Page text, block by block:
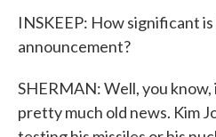
INSKEEP: How significant
announcement?
SHERMAN: Well, you
pretty much old news. Kim